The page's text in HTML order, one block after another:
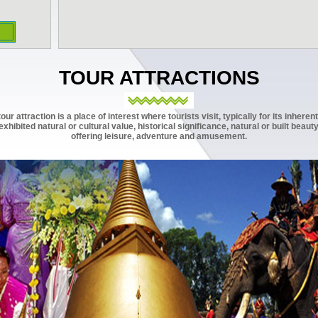
TOUR ATTRACTIONS
attraction is a place of interest where tourists visit, typically for its
natural or cultural value, historical significance, natural or built
offering leisure, adventure and amusement.